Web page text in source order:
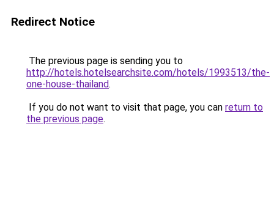
Redirect Notice
The previous page is sending you to
http://hotels.hotelsearchsite.com/hotels/1993513/the-
one-house-thailand.
If you do not want to visit that page, you can return to
the previous page.